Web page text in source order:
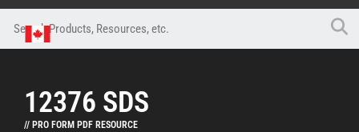
12376 SDS
// PRO FORM PDF RESOURCE